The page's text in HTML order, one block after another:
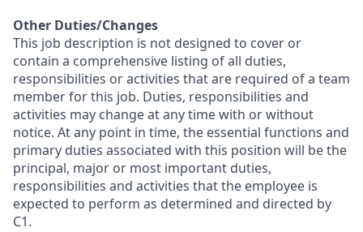
Other Duties/Changes
This job description is not designed to cover or
contain a comprehensive listing of all duties,
responsibilities or activities that are required of a team
member for this job. Duties, responsibilities and
activities may change at any time with or without
notice. At any point in time, the essential functions and
primary duties associated with this position will be the
principal, major or most important duties,
responsibilities and activities that the employee is
expected to perform as determined and directed by
C1.